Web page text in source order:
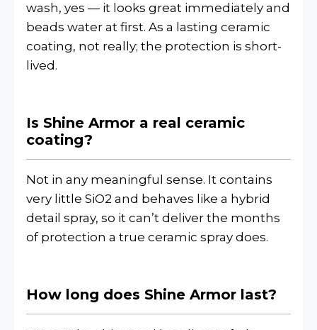
wash, yes — it looks great immediately and
beads water at first. As a lasting ceramic
coating, not really; the protection is short-
lived.
Is Shine Armor a real ceramic
coating?
Not in any meaningful sense. It contains
very little SiO2 and behaves like a hybrid
detail spray, so it can’t deliver the months
of protection a true ceramic spray does.
How long does Shine Armor last?